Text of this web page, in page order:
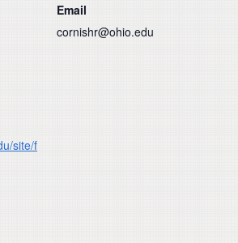
site/f
Email
cornishr@ohio.edu